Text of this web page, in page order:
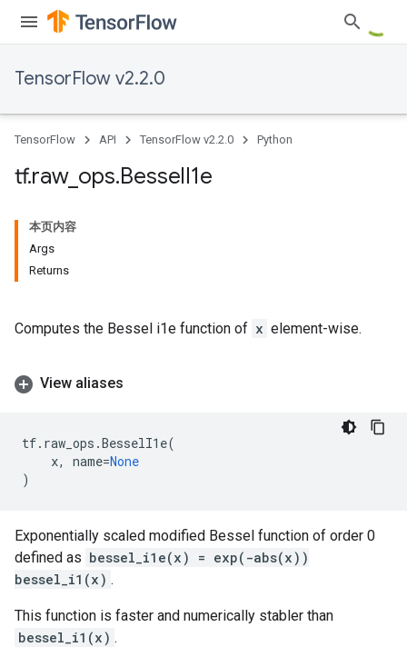
TensorFlow v2.2.0
TensorFlow API TensorFlow v2.2.0 Python
tf.raw_ ops.BesselI1e
本页内容
Args
Returns
Computes the Bessel i1e function of x element-wise.
View aliases
tf. raw_ops .BesselI1e(
x, name=None
)
Exponentially scaled modified Bessel function of order 0
defined as bessel_i1e(x) = exp(-abs(x))
bessel_i1(x) .
This function is faster and numerically stabler than
bessel_i1(x) .